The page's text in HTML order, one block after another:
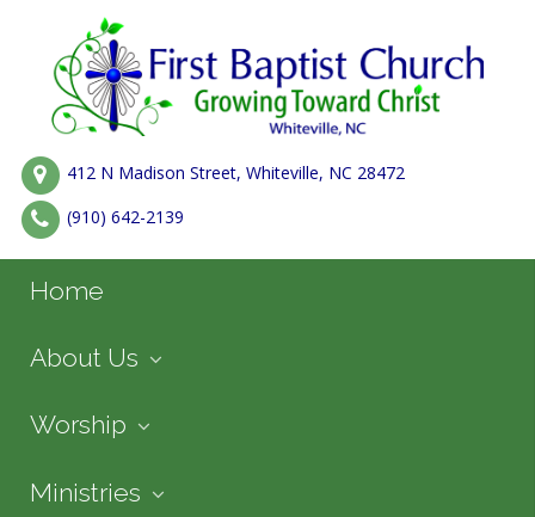
412 N Madison Street, Whiteville, NC 28472
(910) 642-2139
Home
About Us
Worship
Ministries